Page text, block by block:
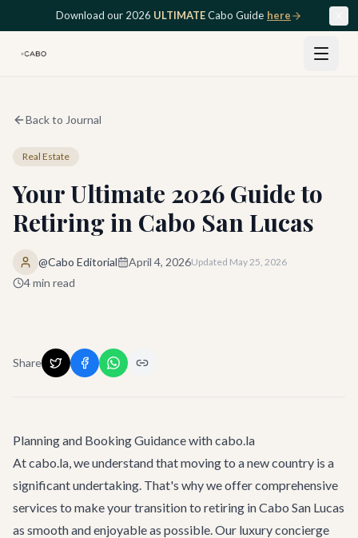
Skip to main contentDownload our 2026 ULTIMATECabo Guide here
Back to Journal
Real Estate
Your Ultimate 2026 Guide to
Retiring in Cabo San Lucas
@Cabo Editorial April 4, 2026Updated May 25, 2026
4min read
Share
Planning and Booking Guidance with cabo.la
At cabo.la, we understand that moving to a new country is a
significant undertaking. That's why we offer comprehensive
services to make your transition to retiring in Cabo San Lucas
as smooth and enjoyable as possible. Our luxury concierge